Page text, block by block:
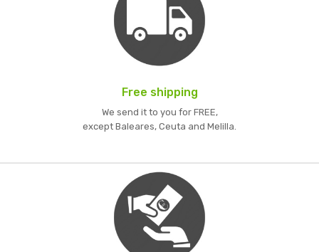
Free shipping
We send it to you for FREE,
except Baleares, Ceuta and Melilla.